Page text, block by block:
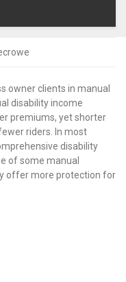
owner clients in manual
disability income
premiums, yet shorter
riders.
In most
disability
of some manual
offer more protection for